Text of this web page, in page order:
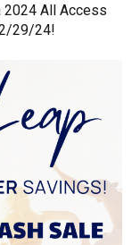
2024 All Access
29/24!